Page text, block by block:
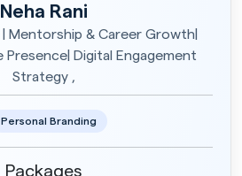
Neha Rani
Mentorship & Career Growth|
Presence| Digital Engagement
Strategy ,
Personal Branding
Packages